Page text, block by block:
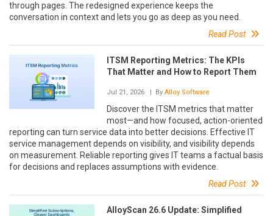
through pages. The redesigned experience keeps the
conversation in context and lets you go as deep as you need.
Read Post
ITSM Reporting Metrics: The KPIs
That Matter and How to Report Them
Jul 21, 2026 | By Alloy Software
Discover the ITSM metrics that matter
most—and how focused, action-oriented
reporting can turn service data into better decisions. Effective IT
service management depends on visibility, and visibility depends
on measurement. Reliable reporting gives IT teams a factual basis
for decisions and replaces assumptions with evidence.
Read Post
AlloyScan 26.6 Update: Simplified